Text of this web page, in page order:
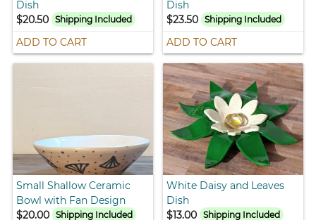
Dish
$20.50
Shipping Included
ADD TO CART
Dish
$23.50 Shipping Included
ADD TO CART
Small Shallow Ceramic
Bowl with Fan Design
$20.00
Shipping Included
White Daisy and Leaves
Dish
$13.00 Shipping Included